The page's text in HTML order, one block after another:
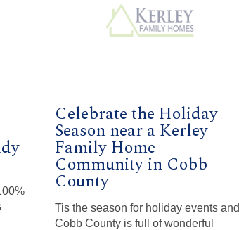
Celebrate the Holiday
Season near a Kerley
Family Home
Community in Cobb
County
Tis the season for holiday events and
Cobb County is full of wonderful